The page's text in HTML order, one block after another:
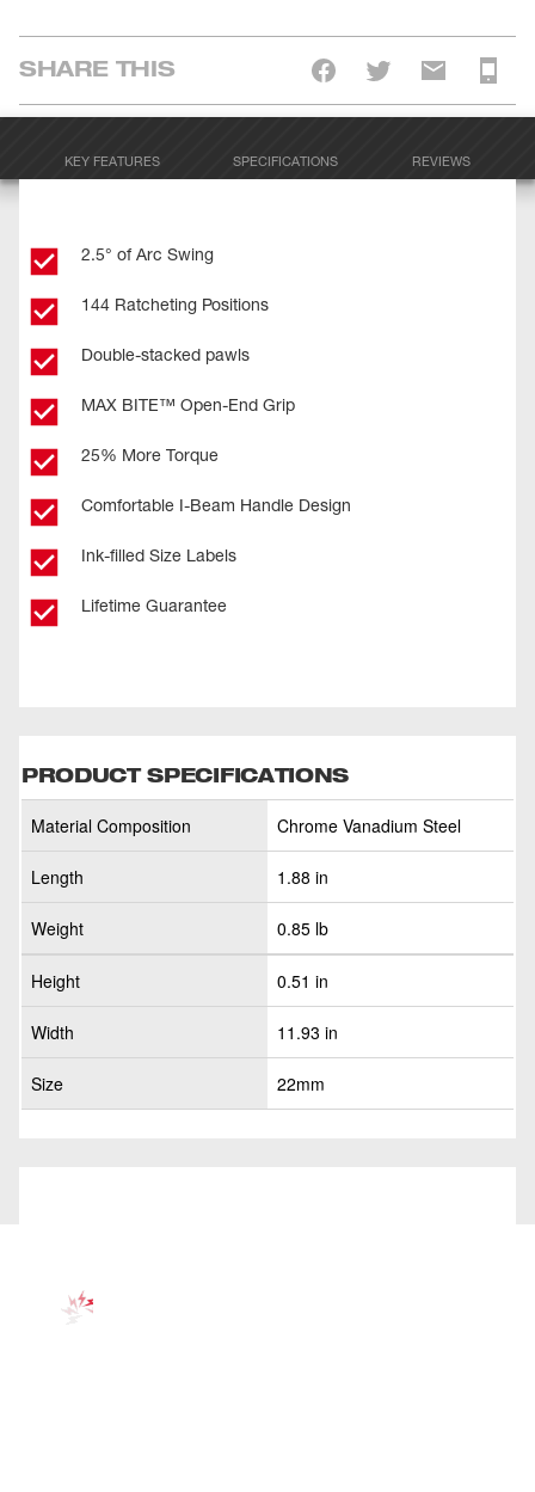
SHARE THIS
KEY FEATURES SPECIFICATIONS REVIEWS
2.5° of Arc Swing
144 Ratcheting Positions
Double-stacked pawls
MAX BITE™ Open-End Grip
25% More Torque
Comfortable I-Beam Handle Design
Ink-filled Size Labels
Lifetime Guarantee
PRODUCT SPECIFICATIONS
Material Composition Chrome Vanadium Steel
Length 1.88 in
Weight 0.85 lb
Height 0.51 in
Width 11.93 in
Size 22mm